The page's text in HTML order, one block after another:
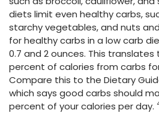
diets limit even healthy carbs,
starchy vegetables, and nuts
for healthy carbs in a low carb
0.7 and 2 ounces. This translates
percent of calories from carbs
Compare this to the Dietary
which says good carbs should
percent of your calories per day.